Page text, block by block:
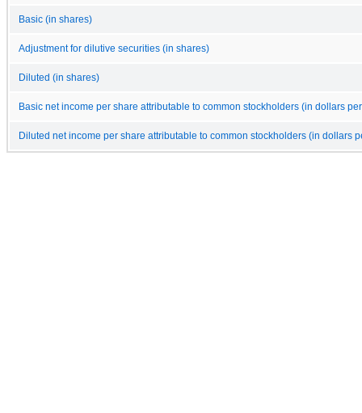
Basic (in shares)
Adjustment for dilutive securities (in shares)
Diluted (in shares)
Basic net income per share attributable to common stockholders (in dollars
Diluted net income per share attributable to common stockholders (in dollars